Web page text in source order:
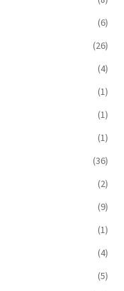
(6)
(26)
(4)
(1)
(1)
(1)
(36)
(2)
(9)
(1)
(4)
(5)